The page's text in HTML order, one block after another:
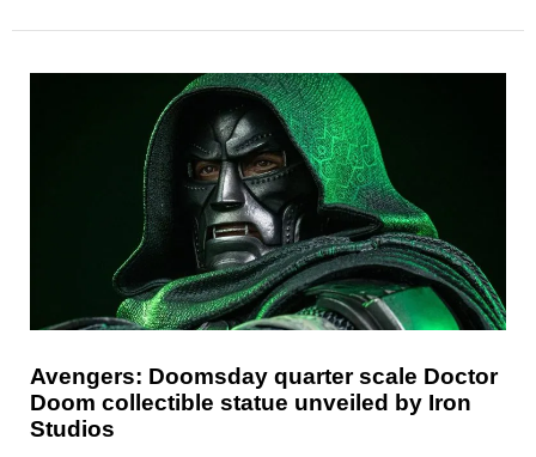
Avengers: Doomsday quarter scale Doctor
Doom collectible statue unveiled by Iron
Studios